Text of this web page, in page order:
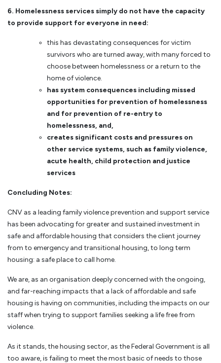
6. Homelessness services simply do not have the capacity
to provide support for everyone in need:
this has devastating consequences for victim
survivors who are turned away, with many forced to
choose between homelessness or a return to the
home of violence.
has system consequences including missed
opportunities for prevention of homelessness
and for prevention of re-entry to
homelessness, and,
creates significant costs and pressures on
other service systems, such as family violence,
acute health, child protection and justice
services
Concluding Notes:
CNV as a leading family violence prevention and support service
has been advocating for greater and sustained investment in
safe and affordable housing that considers the client journey
from to emergency and transitional housing, to long term
housing: a safe place to call home.
We are, as an organisation deeply concerned with the ongoing,
and far-reaching impacts that a lack of affordable and safe
housing is having on communities, including the impacts on our
staff when trying to support families seeking a life free from
violence.
As it stands, the housing sector, as the Federal Government is all
too aware, is failing to meet the most basic of needs to those